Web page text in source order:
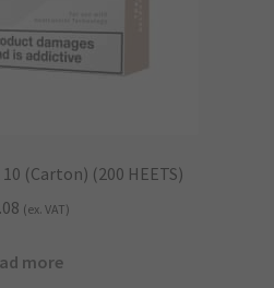
10 (Carton) (200 HEETS)
(ex. VAT)
more